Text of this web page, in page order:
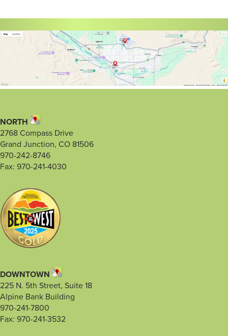
NORTH
2768 Compass Drive
Grand Junction, CO 81506
970-242-8746
Fax: 970-241-4030
DOWNTOWN
225 N. 5th Street, Suite 18
Alpine Bank Building
970-241-7800
Fax: 970-241-3532